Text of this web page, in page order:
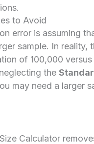
to Avoid
error is assuming
sample. In reality,
of 100,000
the
may need a larger
Calculator